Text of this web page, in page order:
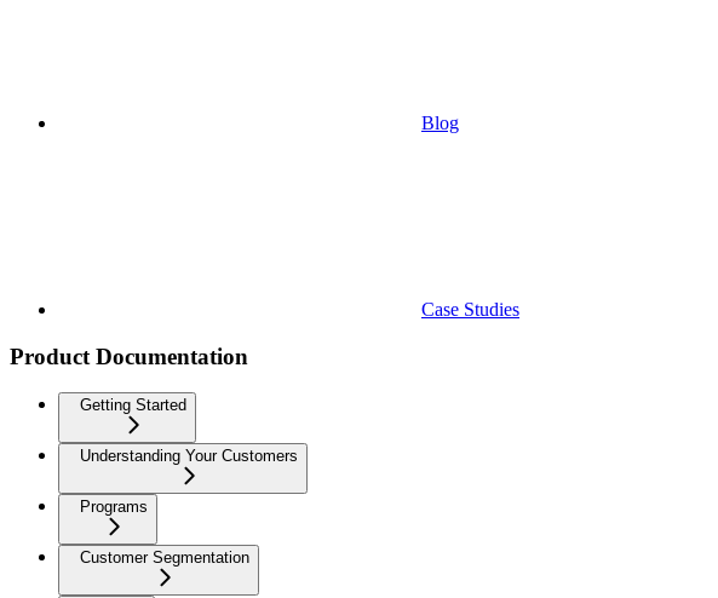
Blog
Case Studies
Product Documentation
Getting Started
Understanding Your Customers
Programs
Customer Segmentation